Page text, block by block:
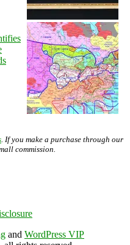
. If you make a purchase through our
commission.
and WordPress VIP